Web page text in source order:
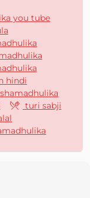
you tube
hindi
turi sabji